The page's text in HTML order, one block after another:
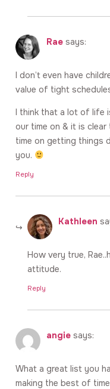
Rae says:
I don’t even have
value of tight
I think that a lot of
our time on & it is
time on getting things
you.
Reply
Kathleen
How very true,
attitude.
Reply
angie says:
What a great list you
making the best of